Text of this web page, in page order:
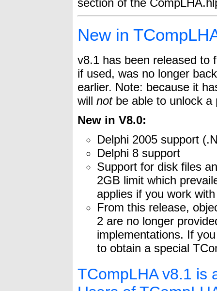
section of the
New in
v8.1 has been released to
if used, was no longer
earlier. Note: because it
will notbe able to unlock a
New in V8.0:
Delphi 2005 support
Delphi 8 support
Support for disk files
2GB limit which
applies if you work
From this release,
2 are no longer
implementations. If
to obtain a special
TCompLHA v8.1 is